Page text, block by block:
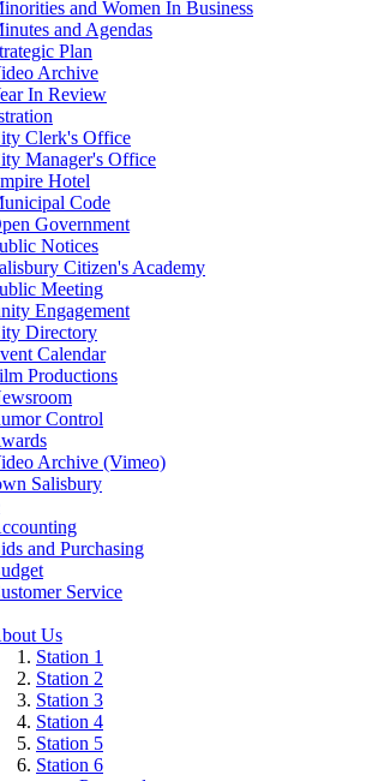
and Women In Business
and Agendas
Plan
Archive
In Review
Clerk's Office
Manager's Office
Hotel
Code
Government
Notices
Citizen's Academy
Meeting
Engagement
Directory
Calendar
Productions
Control
Archive (Vimeo)
Salisbury
and Purchasing
Service
Us
Station 1
Station 2
Station 3
Station 4
Station 5
Station 6